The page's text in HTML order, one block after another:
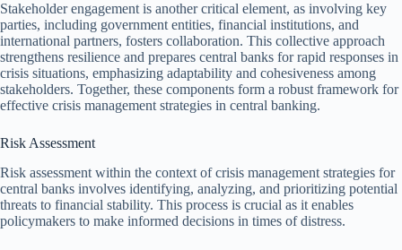
Stakeholder engagement is another critical element, as involving key
parties, including government entities, financial institutions, and
international partners, fosters collaboration. This collective approach
strengthens resilience and prepares central banks for rapid responses in
crisis situations, emphasizing adaptability and cohesiveness among
stakeholders. Together, these components form a robust framework for
effective crisis management strategies in central banking.
Risk Assessment
Risk assessment within the context of crisis management strategies for
central banks involves identifying, analyzing, and prioritizing potential
threats to financial stability. This process is crucial as it enables
policymakers to make informed decisions in times of distress.